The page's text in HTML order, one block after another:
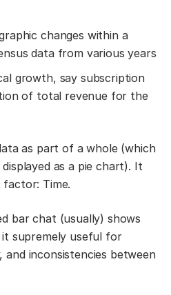
changes within a
data from various years
growth, say subscription
of total revenue for the
as part of a whole (which
as a pie chart). It
Time.
bar chat (usually) shows
supremely useful for
inconsistencies between